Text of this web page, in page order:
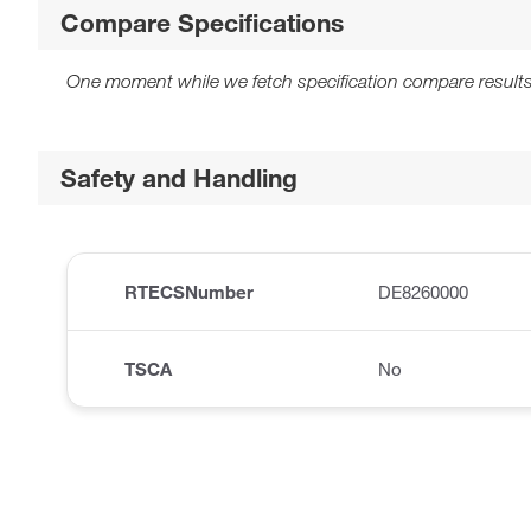
Compare Specifications
One moment while we fetch specification compare
Safety and Handling
RTECSNumber DE8260000
TSCA No